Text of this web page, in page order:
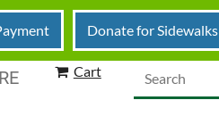
Donate for Sidewalks
Cart